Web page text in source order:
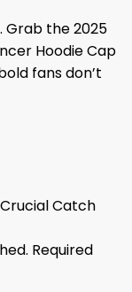
Grab the 2025
Hoodie Cap
fans don’t
Catch
Required